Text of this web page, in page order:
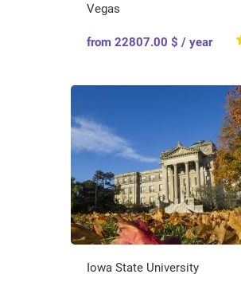
Vegas
from 22807.00 $ / year
Iowa State University